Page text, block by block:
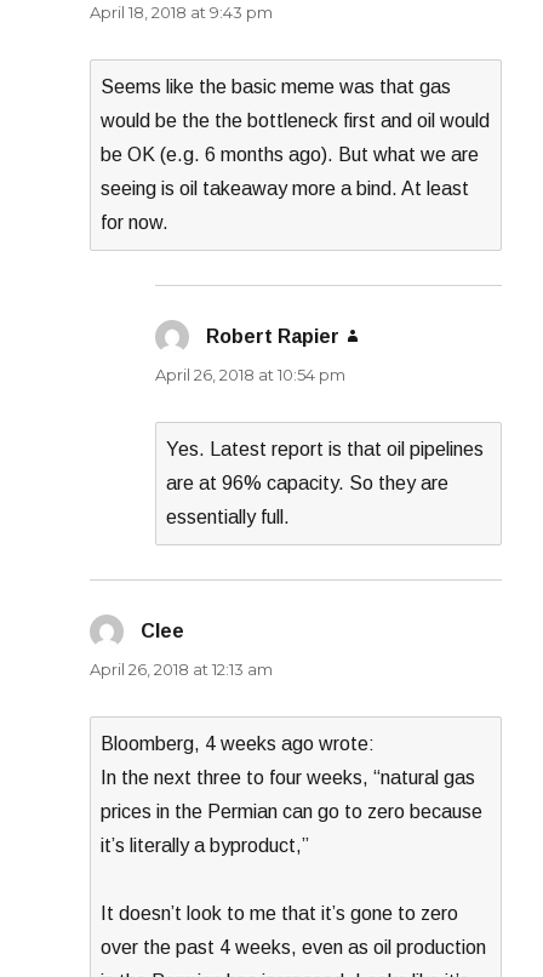
April 18, 2018 at 9:43 pm
Seems like the basic meme was that gas
would be the the bottleneck first and oil would
be OK (e.g. 6 months ago). But what we are
seeing is oil takeaway more a bind. At least
for now.
Robert Rapier
April 26, 2018 at 10:54 pm
Yes. Latest report is that oil pipelines
are at 96% capacity. So they are
essentially full.
Clee
April 26, 2018 at 12:13 am
Bloomberg, 4 weeks ago wrote:
In the next three to four weeks, “natural gas
prices in the Permian can go to zero because
it’s literally a byproduct,”
It doesn’t look to me that it’s gone to zero
over the past 4 weeks, even as oil production